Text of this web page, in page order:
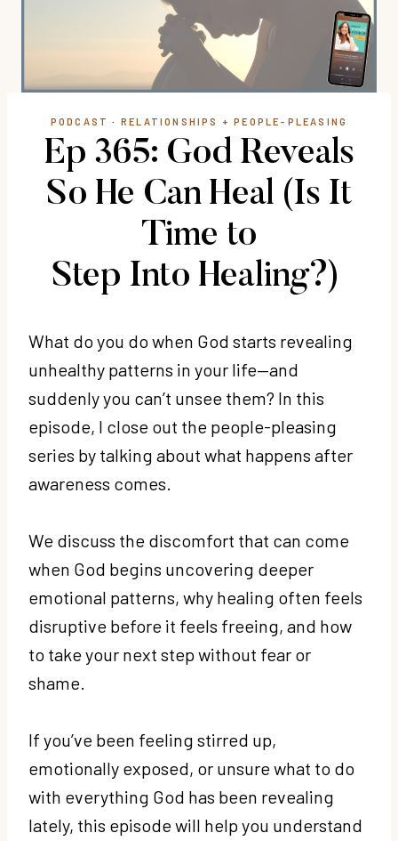
PODCAST · RELATIONSHIPS + PEOPLE-PLEASING
Ep 365: God Reveals
So He Can Heal (Is It
Time to
Step Into Healing?)
What do you do when God starts revealing
unhealthy patterns in your life—and
suddenly you can’t unsee them? In this
episode, I close out the people-pleasing
series by talking about what happens after
awareness comes.
We discuss the discomfort that can come
when God begins uncovering deeper
emotional patterns, why healing often feels
disruptive before it feels freeing, and how
to take your next step without fear or
shame.
If you’ve been feeling stirred up,
emotionally exposed, or unsure what to do
with everything God has been revealing
lately, this episode will help you understand